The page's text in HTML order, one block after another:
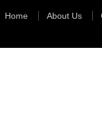
Home About Us